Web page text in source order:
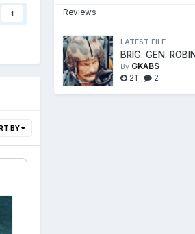
1
BY
Reviews
LATEST FILE
By GKABS
21
2